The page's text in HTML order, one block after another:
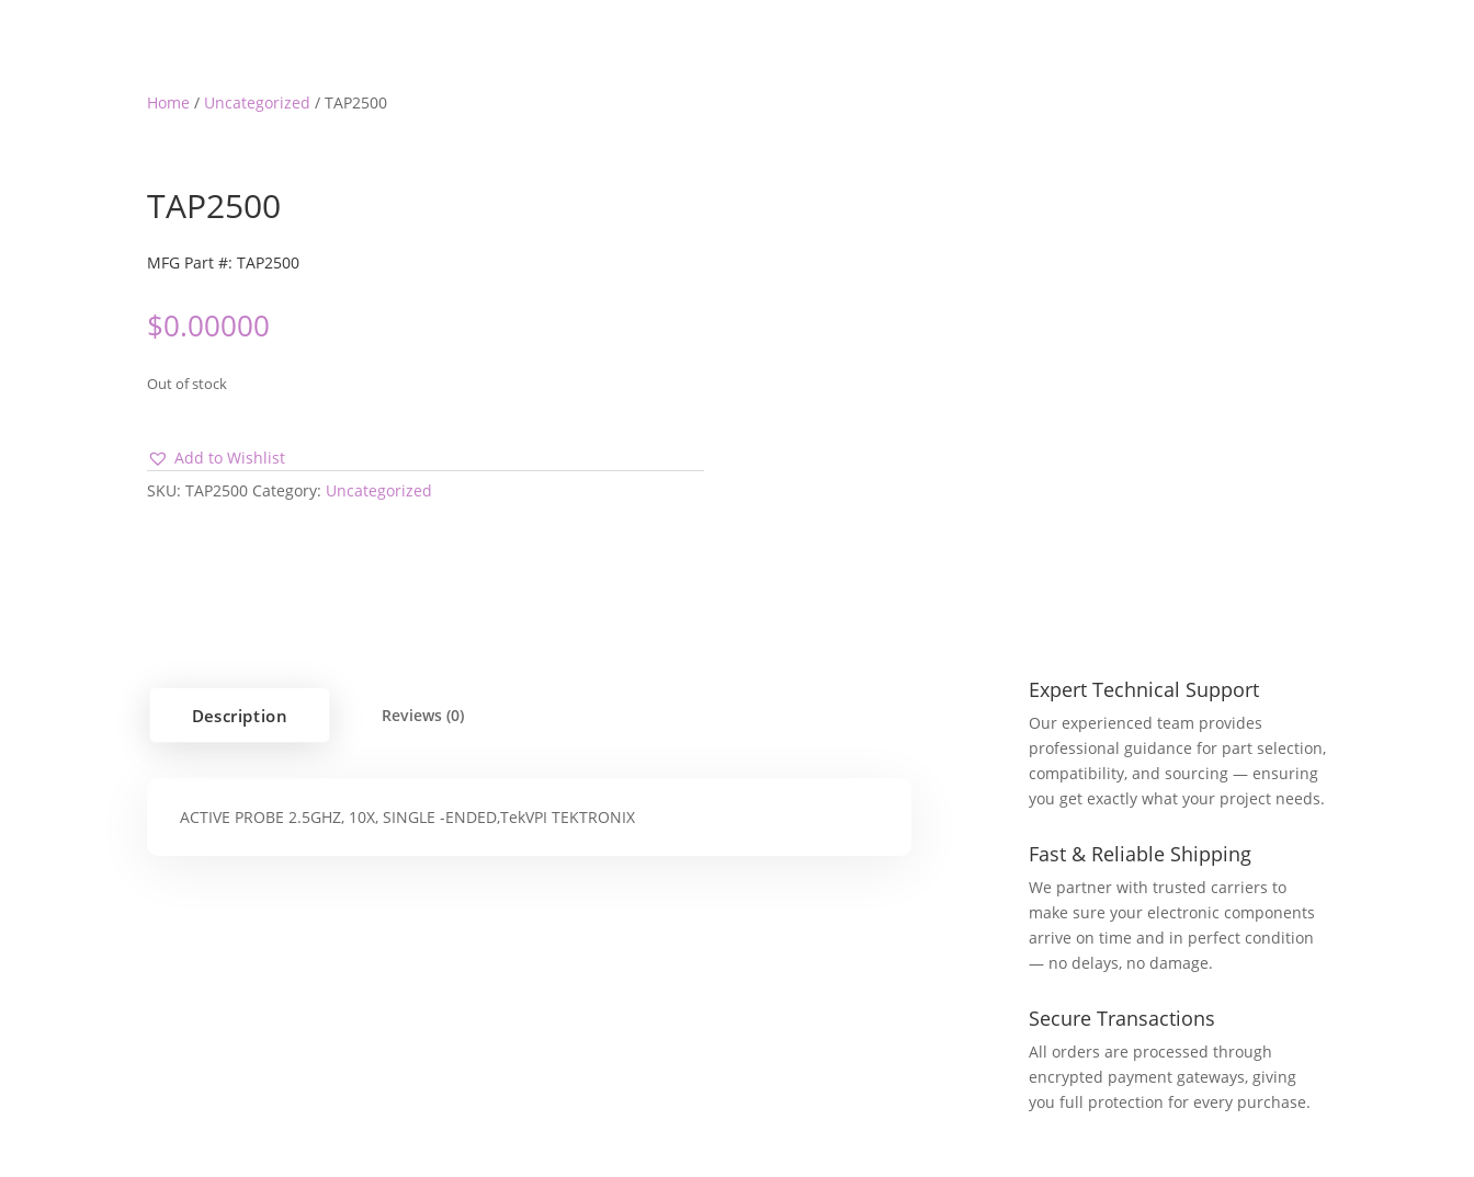
Home / Uncategorized / TAP2500
TAP2500
MFG Part #: TAP2500
$0.00000
Out of stock
Add to Wishlist
SKU:TAP2500 Category: Uncategorized
Description Reviews (0)
ACTIVE PROBE 2.5GHZ, 10X, SINGLE -ENDED,TekVPI TEKTRONIX
Expert Technical Support
Our experienced team provides
professional guidance for part selection,
compatibility, and sourcing — ensuring
you get exactly what your project needs.
Fast & Reliable Shipping
We partner with trusted carriers to
make sure your electronic components
arrive on time and in perfect condition
— no delays, no damage.
Secure Transactions
All orders are processed through
encrypted payment gateways, giving
you full protection for every purchase.